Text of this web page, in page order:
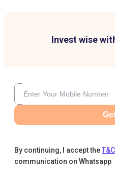
Invest wise
By continuing, I accept theT&C
communication on Whatsapp